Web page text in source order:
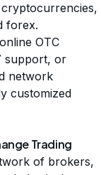
forex.
OTC
support, or
network
customized
Trading
of brokers,